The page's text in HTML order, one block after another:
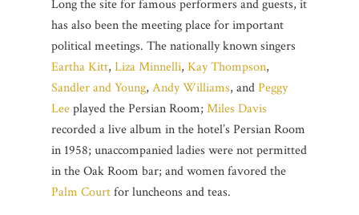
Long the site for famous performers and guests, it
has also been the meeting place for important
political meetings. The nationally known singers
Eartha Kitt, Liza Minnelli, Kay Thompson,
Sandler and Young, Andy Williams, andPeggy
Leeplayed the Persian Room; Miles Davis
recorded a live album in the hotel’s Persian Room
in 1958; unaccompanied ladies were not permitted
in the Oak Room bar; and women favored the
Palm Courtfor luncheons and teas.